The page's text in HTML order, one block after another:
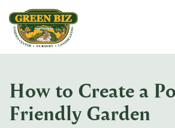
Make a Payment
How to Create a
Friendly Garden